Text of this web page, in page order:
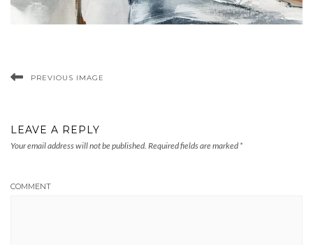
PREVIOUS IMAGE
LEAVE A REPLY
Your email address will not be published. Required fields are marked *
COMMENT